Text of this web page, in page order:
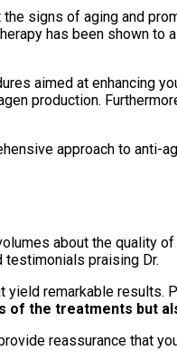
signs of aging and
has been shown
aimed at enhancing
production.
approach to anti-
about the quality
testimonials praising Dr.
yield remarkable
the treatments but
reassurance that